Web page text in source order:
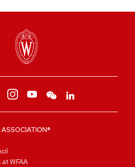
WFAA